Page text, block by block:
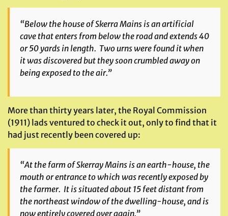
“Below the house of Skerra Mains is an artificial
cave that enters from below the road and extends 40
or 50 yards in length. Two urns were found it when
it was discovered but they soon crumbled away on
being exposed to the air.”
More than thirty years later, the Royal Commission
(1911) lads ventured to check it out, only to find that it
had just recently been covered up:
“At the farm of Skerray Mains is an earth-house, the
mouth or entrance to which was recently exposed by
the farmer. It is situated about 15 feet distant from
the northeast window of the dwelling-house, and is
now entirely covered over again.”